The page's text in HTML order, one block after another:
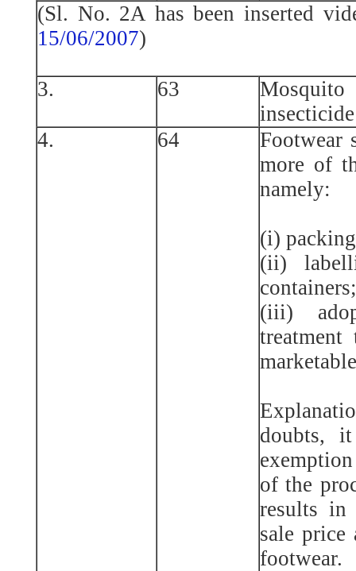
(Sl. No. 2A has been inserted
15/06/2007)
3. 63
Mosquito
insecticide
4.
64
Footwear
more of
namely:
(i)
(ii)
(iii)
doubts,
of the
results
sale price
footwear.